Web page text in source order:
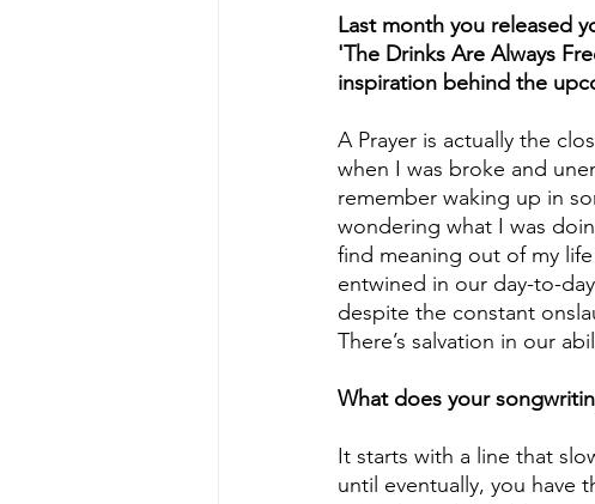
Last month you released
'The Drinks Are Always
inspiration behind the
A Prayer is actually the
when I was broke and
remember waking up in
wondering what I was
find meaning out of my life
entwined in our day-to-
despite the constant
There’s salvation in our
What does your
It starts with a line that
until eventually, you have